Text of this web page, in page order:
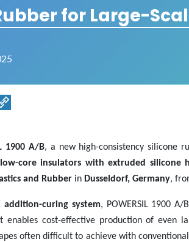
for Large-
1900 A/B, a new high-consistency silicone
core insulators with extruded silicone
and Rubber in Dusseldorf, Germany,
addition-curing system, POWERSIL 1900
enables cost-effective production of even
often difficult to achieve with